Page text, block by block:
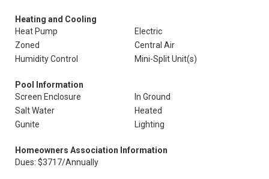
Heating and Cooling
Heat Pump
Electric
Zoned
Central Air
Humidity Control
Mini-Split Unit(s)
Pool Information
Screen Enclosure
In Ground
Salt Water
Heated
Gunite
Lighting
Homeowners Association Information
Dues: $3717/Annually